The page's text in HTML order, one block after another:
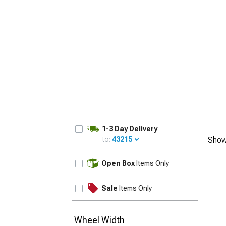
1-3 Day Delivery
to: 43215
Open Box Items Only
Sale Items Only
Wheel Width